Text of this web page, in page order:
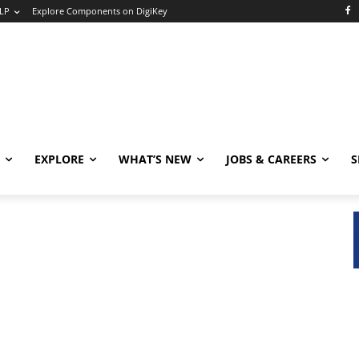
Explore Components on DigiKey
EXPLORE WHAT’S NEW JOBS & CAREERS